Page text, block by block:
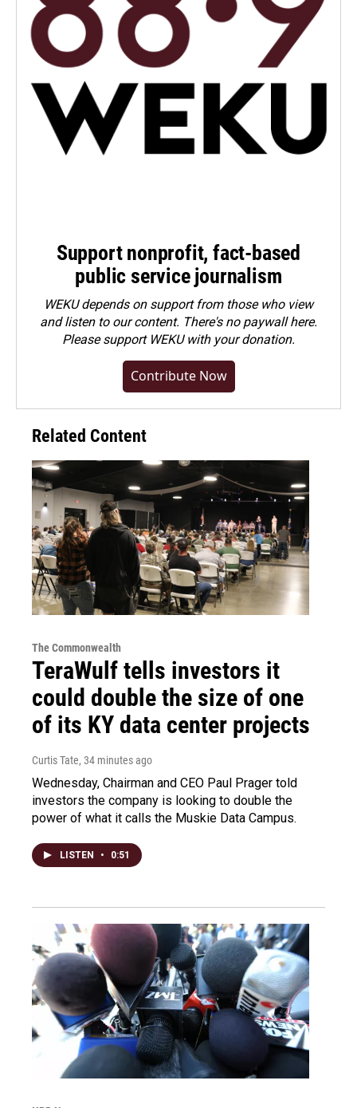
Support nonprofit, fact-based
public service journalism
WEKU depends on support from those who view
and listen to our content. There's no paywall here.
Pleasesupport WEKU with your donation.
Contribute Now
Related Content
The Commonwealth
TeraWulf tells investors it
could double the size of one
of its KY data center projects
Curtis Tate, 34 minutes ago
Wednesday, Chairman and CEO Paul Prager told
investors the company is looking to double the
power of what it calls the Muskie Data Campus.
LISTEN • 0:51